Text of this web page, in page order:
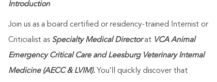
Introduction
Join us as a board certified or residency-trained Internist or
Criticialist as Specialty Medical Directorat VCA Animal
Emergency Critical Care and Leesburg Veterinary Internal
Medicine (AECC & LVIM). You’ll quickly discover that